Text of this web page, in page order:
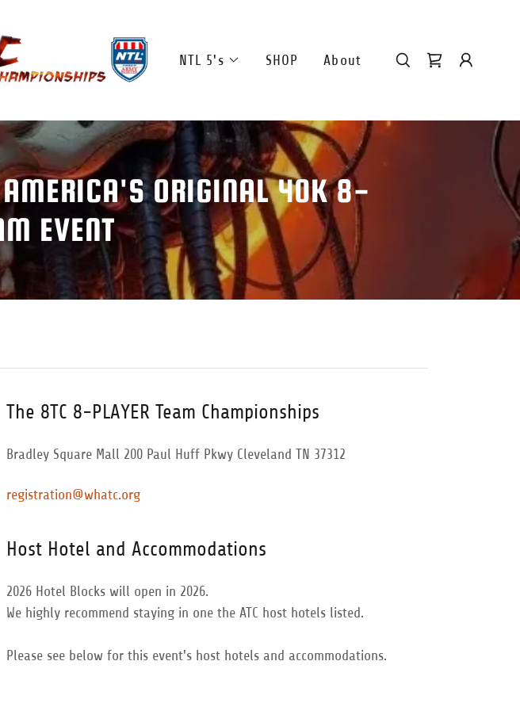
NTL 5's SHOP About
AMERICA'S ORIGINAL 40K 8-
EVENT
The 8TC 8-PLAYER Team Championships
Bradley Square Mall 200 Paul Huff Pkwy Cleveland TN 37312
registration@whatc.org
Host Hotel and Accommodations
2026 Hotel Blocks will open in 2026.
We highly recommend staying in one the ATC host hotels listed.
Please see below for this event's host hotels and accommodations.